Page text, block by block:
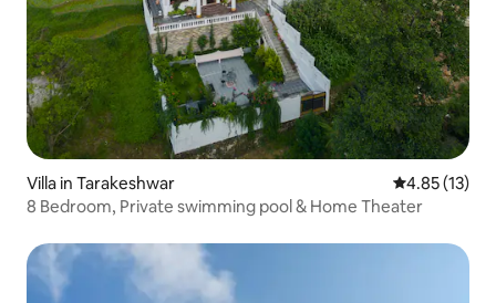
Villa in Tarakeshwar 4.85 out of 5
4.85 (13)
8 Bedroom, Private swimming pool & Home Theater